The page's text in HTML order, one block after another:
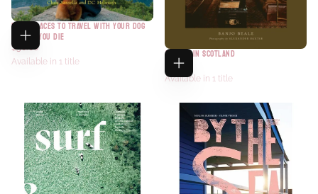
FIFTY PLACES TO TRAVEL WITH YOUR DOG
BEFORE YOU DIE
$30.00
Available in 1 title
A PLACE IN SCOTLAND
$45.00
Available in 1 title